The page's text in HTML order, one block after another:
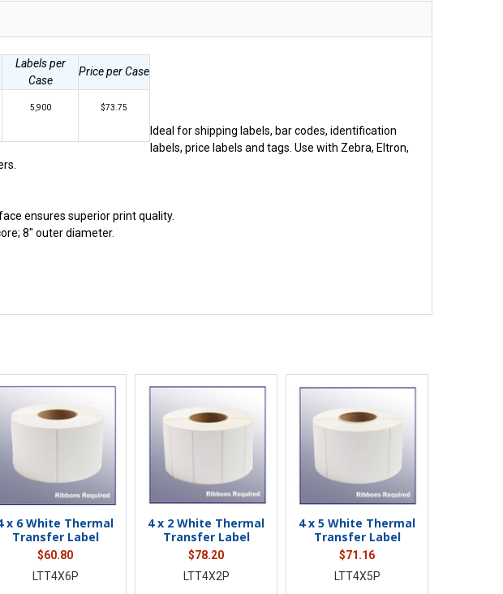
Labels per
Case
Price per Case
5,900 $73.75
Ideal for shipping labels, bar codes, identification
labels, price labels and tags. Use with Zebra, Eltron,
ensures superior print quality.
8" outer diameter.
x 6 White Thermal
Transfer Label
$60.80
LTT4X6P
4 x 2 White Thermal
Transfer Label
$78.20
LTT4X2P
4 x 5 White Thermal
Transfer Label
$71.16
LTT4X5P